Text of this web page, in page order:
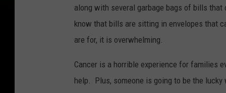
s
p
l
s
h
along with several garbage bags of bills
know that bills are sitting in envelopes that
are for, it is overwhelming.
Cancer is a horrible experience for families
help. Plus, someone is going to be the